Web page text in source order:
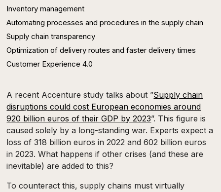
Inventory management
Automating processes and procedures in the supply chain
Supply chain transparency
Optimization of delivery routes and faster delivery times
Customer Experience 4.0
A recent Accenture study talks about ”Supply chain
disruptions could cost European economies around
920 billion euros of their GDP by 2023”. This figure is
caused solely by a long-standing war. Experts expect a
loss of 318 billion euros in 2022 and 602 billion euros
in 2023. What happens if other crises (and these are
inevitable) are added to this?
To counteract this, supply chains must virtually